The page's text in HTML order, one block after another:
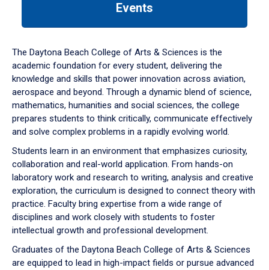
down
arrow
to
Events
The Daytona Beach College of Arts & Sciences is the
academic foundation for every student, delivering the
knowledge and skills that power innovation across aviation,
aerospace and beyond. Through a dynamic blend of science,
mathematics, humanities and social sciences, the college
prepares students to think critically, communicate effectively
and solve complex problems in a rapidly evolving world.
Students learn in an environment that emphasizes curiosity,
collaboration and real-world application. From hands-on
laboratory work and research to writing, analysis and creative
exploration, the curriculum is designed to connect theory with
practice. Faculty bring expertise from a wide range of
disciplines and work closely with students to foster
intellectual growth and professional development.
Graduates of the Daytona Beach College of Arts & Sciences
are equipped to lead in high-impact fields or pursue advanced